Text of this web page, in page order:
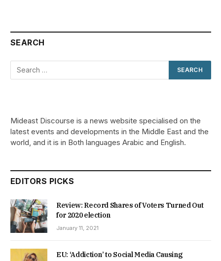
SEARCH
Mideast Discourse is a news website specialised on the
latest events and developments in the Middle East and the
world, and it is in Both languages Arabic and English.
EDITORS PICKS
Review: Record Shares of Voters Turned Out
for 2020 election
January 11, 2021
EU: ‘Addiction’ to Social Media Causing